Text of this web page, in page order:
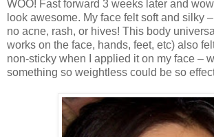
WOO! Fast forward 3 weeks later and
look awesome. My face felt soft and silky
no acne, rash, or hives! This body
works on the face, hands, feet, etc) also
non-sticky when I applied it on my face –
something so weightless could be so